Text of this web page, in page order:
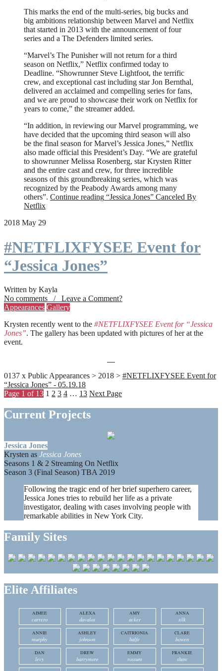
This marks the end of the multi-series, big bucks and
big ambitions relationship between Marvel and Netflix
that started in 2013 with the announcement of four
series and a The Defenders limited series.
“Marvel’s The Punisher will not return for a third
season on Netflix,” Netflix confirmed today to
Deadline. “Showrunner Steve Lightfoot, the terrific
crew, and exceptional cast including star Jon Bernthal,
delivered an acclaimed and compelling series for fans,
and we are proud to showcase their work on Netflix for
years to come,” the streamer added.
“In addition, in reviewing our Marvel programming, we
have decided that the upcoming third season will also
be the final season for Marvel’s Jessica Jones,” Netflix
also made official this President’s Day. “We are grateful
to showrunner Melissa Rosenberg, star Krysten Ritter
and the entire cast and crew, for three incredible
seasons of this groundbreaking series, which was
recognized by the Peabody Awards among many
others”. Continue reading “Jessica Jones” Canceled By
Netflix
2018 May 29
#NETFLIXFYSEE Event for
“Jessica Jones”
Written by Kayla
No comments / Leave a Comment?
Appearances Gallery
Krysten recently went to the #NETFLIXFYSEE Event for “Jessica
Jones”. The gallery has been updated with pictures of her at the
event.
0137 x Public Appearances > 2018 > #NETFLIXFYSEE Event for
“Jessica Jones” - 05.19.18
Page 1 of 13 1 2 3 4 … 13 Next Page
Current Projects
Jessica Jones
Krysten as Jessica Jones
Seasons 1 & 2 Streaming On Netflix
Season 3 (Final Season) TBA 2019
Following the tragic end of her brief superhero career,
Jessica Jones tries to rebuild her life as a private
investigator, dealing with cases involving people with
remarkable abilities in New York City.
Family Sites
Elite Affiliates
AIMEE
carrero
ALEXA
davalos
AMY
acker
ANNA
silk
ANNIE
murphy
ASHLEY
johnson
CAITRIONIA
balfe
CLARE
bowen
DAN
levy
DREW
barrymore
EMMY
rossum
FRANKIE
shaw